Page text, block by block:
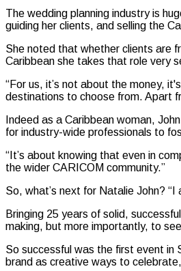
The wedding planning industry is
guiding her clients, and selling the
She noted that whether clients are
Caribbean she takes that role very
“For us, it’s not about the money,
destinations to choose from. Apart
Indeed as a Caribbean woman,
for industry-wide professionals to
“It’s about knowing that even in
the wider CARICOM community.”
So, what’s next for Natalie John?
Bringing 25 years of solid,
making, but more importantly, to
So successful was the first event in
brand as creative ways to